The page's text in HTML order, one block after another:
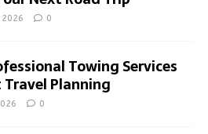
0
Towing Services
Planning
0